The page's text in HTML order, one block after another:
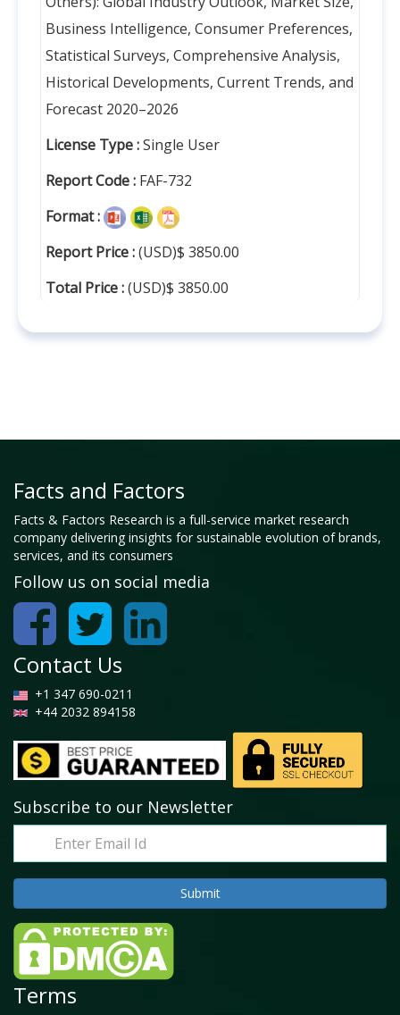
Business Intelligence, Consumer Preferences,
Statistical Surveys, Comprehensive Analysis,
Historical Developments, Current Trends, and
Forecast 2020–2026
License Type :Single User
Report Code : FAF-732
Format :
Report Price :(USD)$ 3850.00
Total Price :(USD)$ 3850.00
Facts and Factors
Facts & Factors Research is a full-service market research
company delivering insights for sustainable evolution of brands,
services, and its consumers
Follow us on social media
Contact Us
+1 347 690-0211
+44 2032 894158
Subscribe to our Newsletter
Terms